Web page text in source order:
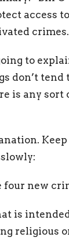
access
to
don’t tend
is any sort
four new
is
religious